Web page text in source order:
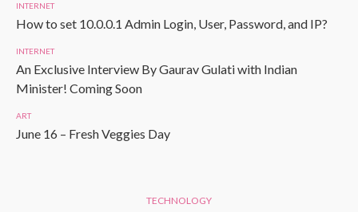
INTERNET
How to set 10.0.0.1 Admin Login, User, Password, and IP?
INTERNET
An Exclusive Interview By Gaurav Gulati with Indian
Minister! Coming Soon
ART
June 16 – Fresh Veggies Day
TECHNOLOGY